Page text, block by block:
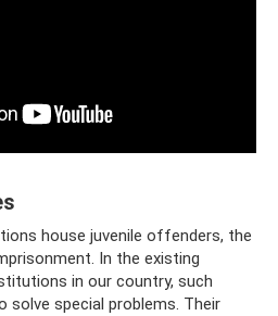
house juvenile offenders, the
In the existing
in our country, such
solve special problems. Their